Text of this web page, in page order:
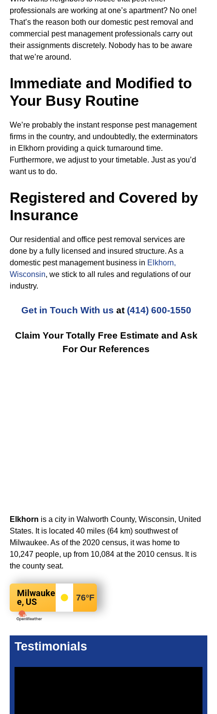
professionals are working at one’s apartment? No one!
That’s the reason both our domestic pest removal and
commercial pest management professionals carry out
their assignments discretely. Nobody has to be aware
that we’re around.
Immediate and Modified to
Your Busy Routine
We’re probably the instant response pest management
firms in the country, and undoubtedly, the exterminators
in Elkhorn providing a quick turnaround time.
Furthermore, we adjust to your timetable. Just as you’d
want us to do.
Registered and Covered by
Insurance
Our residential and office pest removal services are
done by a fully licensed and insured structure. As a
domestic pest management business in Elkhorn,
Wisconsin, we stick to all rules and regulations of our
industry.
Get in Touch With us at (414) 600-1550
Claim Your Totally Free Estimate and Ask
For Our References
Elkhorn is a city in Walworth County, Wisconsin, United
States. It is located 40 miles (64 km) southwest of
Milwaukee. As of the 2020 census, it was home to
10,247 people, up from 10,084 at the 2010 census. It is
the county seat.
Milwauke
e, US
76°F
Testimonials